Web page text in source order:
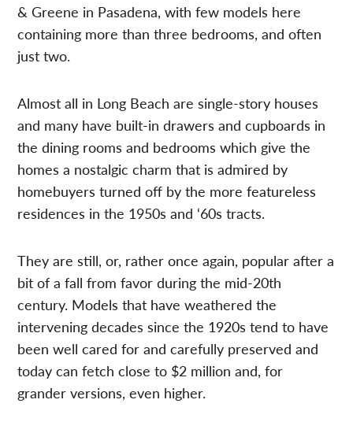
& Greene in Pasadena, with few models here
containing more than three bedrooms, and often
just two.
Almost all in Long Beach are single-story houses
and many have built-in drawers and cupboards in
the dining rooms and bedrooms which give the
homes a nostalgic charm that is admired by
homebuyers turned off by the more featureless
residences in the 1950s and ‘60s tracts.
They are still, or, rather once again, popular after a
bit of a fall from favor during the mid-20th
century. Models that have weathered the
intervening decades since the 1920s tend to have
been well cared for and carefully preserved and
today can fetch close to $2 million and, for
grander versions, even higher.